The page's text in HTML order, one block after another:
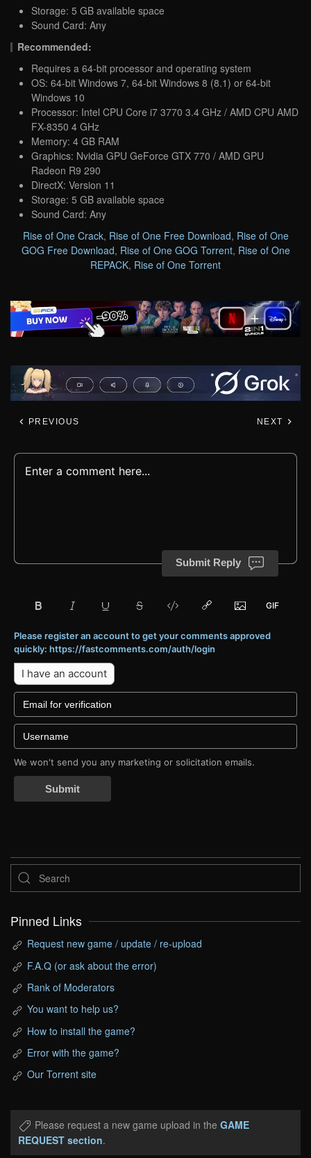
Storage: 5 GB available space
Sound Card: Any
Recommended:
Requires a 64-bit processor and operating system
OS: 64-bit Windows 7, 64-bit Windows 8 (8.1) or 64-bit
Windows 10
Processor: Intel CPU Core i7 3770 3.4 GHz / AMD CPU AMD
FX-8350 4 GHz
Memory: 4 GB RAM
Graphics: Nvidia GPU GeForce GTX 770 / AMD GPU
Radeon R9 290
DirectX: Version 11
Storage: 5 GB available space
Sound Card: Any
Rise of One Crack, Rise of One Free Download, Rise of One
GOG Free Download, Rise of One GOG Torrent, Rise of One
REPACK, Rise of One Torrent
PREVIOUS NEXT
Submit Reply
Please register an account to get your comments approved
quickly: https://fastcomments.com/auth/login
I have an account
We won't send you any marketing or solicitation emails.
Submit
Pinned Links
Request new game / update / re-upload
F.A.Q (or ask about the error)
Rank of Moderators
You want to help us?
How to install the game?
Error with the game?
Our Torrent site
Please request a new game upload in the GAME
REQUEST section.